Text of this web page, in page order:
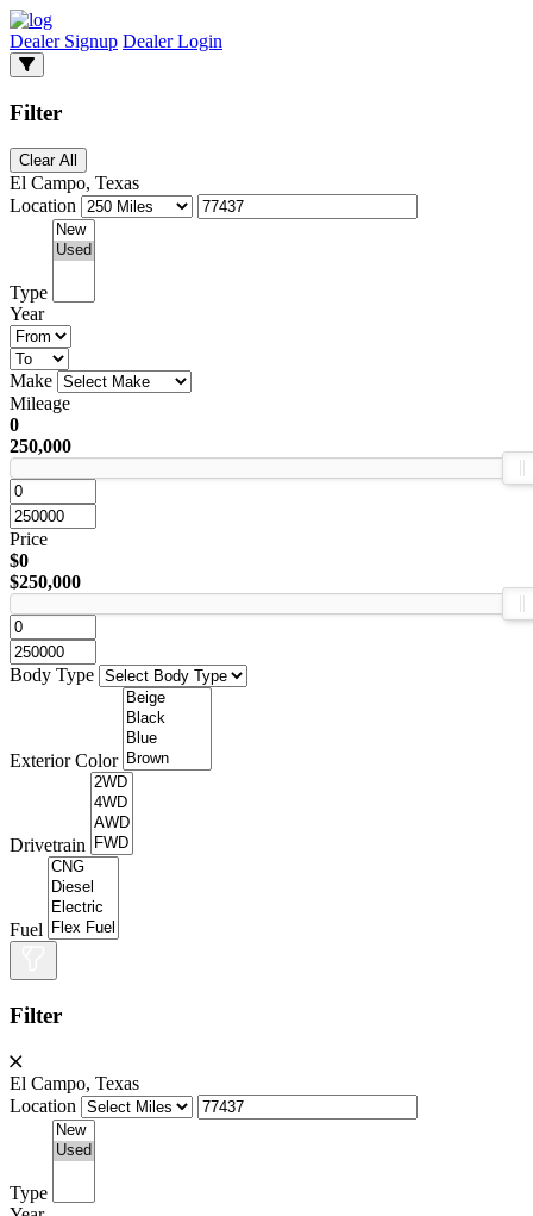
Dealer Signup Dealer Login
Filter
Clear All
El Campo, Texas
Location
Type
Year
Make
Mileage
0
250,000
Price
$0
$250,000
Body Type
Exterior Color
Drivetrain
Fuel
Filter
El Campo, Texas
Location
Type